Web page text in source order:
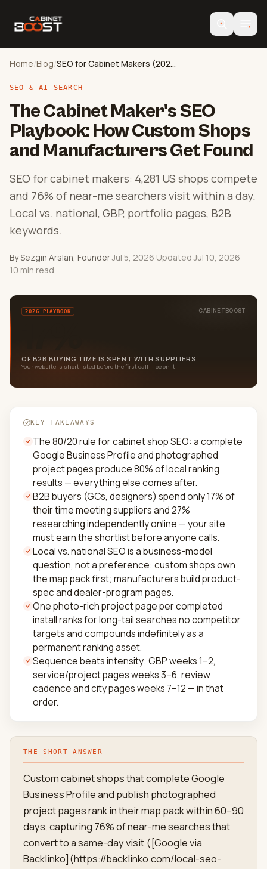
Home/Blog/ SEO for Cabinet Makers (2026 Guide)
SEO & AI SEARCH
The Cabinet Maker's SEO
Playbook: How Custom Shops
and Manufacturers Get Found
SEO for cabinet makers: 4,281 US shops compete
and 76% of near-me searchers visit within a day.
Local vs. national, GBP, portfolio pages, B2B
keywords.
By Sezgin Arslan, Founder·Jul 5, 2026·Updated Jul 10, 2026·
10 min read
2026 PLAYBOOK CABINETBOOST
OF B2B BUYING TIME IS SPENT WITH SUPPLIERS
Your website is shortlisted before the first call — be on it
KEY TAKEAWAYS
The 80/20 rule for cabinet shop SEO: a complete
Google Business Profile and photographed
project pages produce 80% of local ranking
results — everything else comes after.
B2B buyers (GCs, designers) spend only 17% of
their time meeting suppliers and 27%
researching independently online — your site
must earn the shortlist before anyone calls.
Local vs. national SEO is a business-model
question, not a preference: custom shops own
the map pack first; manufacturers build product-
spec and dealer-program pages.
One photo-rich project page per completed
install ranks for long-tail searches no competitor
targets and compounds indefinitely as a
permanent ranking asset.
Sequence beats intensity: GBP weeks 1–2,
service/project pages weeks 3–6, review
cadence and city pages weeks 7–12 — in that
order.
THE SHORT ANSWER
Custom cabinet shops that complete Google
Business Profile and publish photographed
project pages rank in their map pack within 60–90
days, capturing 76% of near-me searches that
convert to a same-day visit ([Google via
Backlinko](https://backlinko.com/local-seo-